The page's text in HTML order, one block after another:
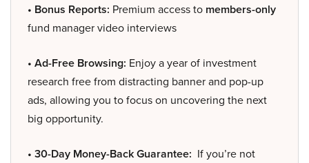
• Bonus Reports: Premium access to members-only
fund manager video interviews
• Ad-Free Browsing: Enjoy a year of investment
research free from distracting banner and pop-up
ads, allowing you to focus on uncovering the next
big opportunity.
• 30-Day Money-Back Guarantee: If you’re not